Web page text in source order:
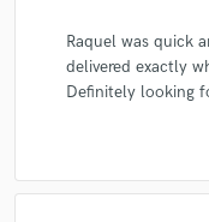
Raquel was quick
delivered exactly
Definitely looking